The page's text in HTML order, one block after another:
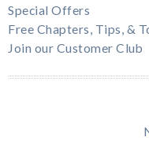
Special Offers
Free Chapters, Tips, &
Join our Customer Club